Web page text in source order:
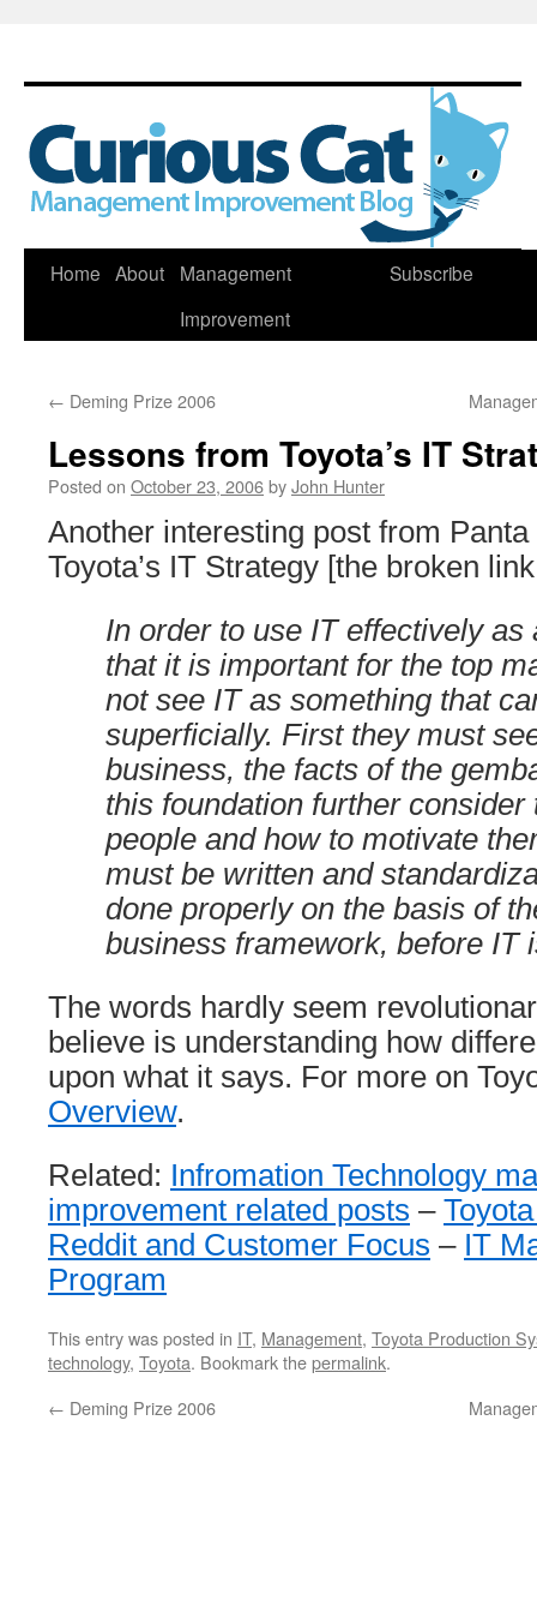
Skip
Home About
Management
Improvement
Subscribe
← Deming Prize 2006
Lessons from Toyota’s IT
Posted on October 23, 2006byJohn Hunter
Another interesting post from
Toyota’s IT Strategy [the broken
In order to use IT effectively as
that it is important for the top
not see IT as something that
superficially. First they must
business, the facts of the
this foundation further consider
people and how to motivate
must be written and
done properly on the basis of
business framework, before IT
The words hardly seem
believe is understanding how
upon what it says. For more on
Overview.
Related: Infromation Technology
improvement related posts –
Reddit and Customer Focus – IT
Program
This entry was posted in IT, Management, Toyota Production
technology, Toyota. Bookmark thepermalink.
← Deming Prize 2006